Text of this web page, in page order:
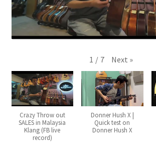
Tracking orders
Service
1 / 7 Next »
Crazy Throw out
SALES in Malaysia
Klang (FB live
record)
Donner Hush X |
Quick test on
Donner Hush X